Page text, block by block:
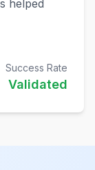
helped
Success Rate
Validated